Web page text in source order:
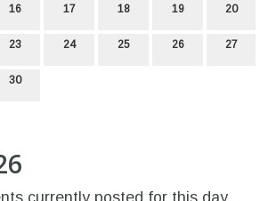
16 17 18 19 20
23 24 25 26 27
30
currently posted for this day.